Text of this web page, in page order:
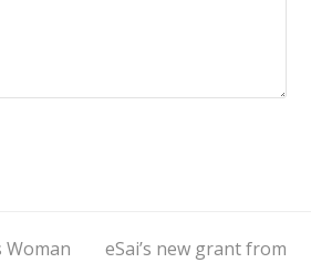
Woman
next
eSai’s new grant from